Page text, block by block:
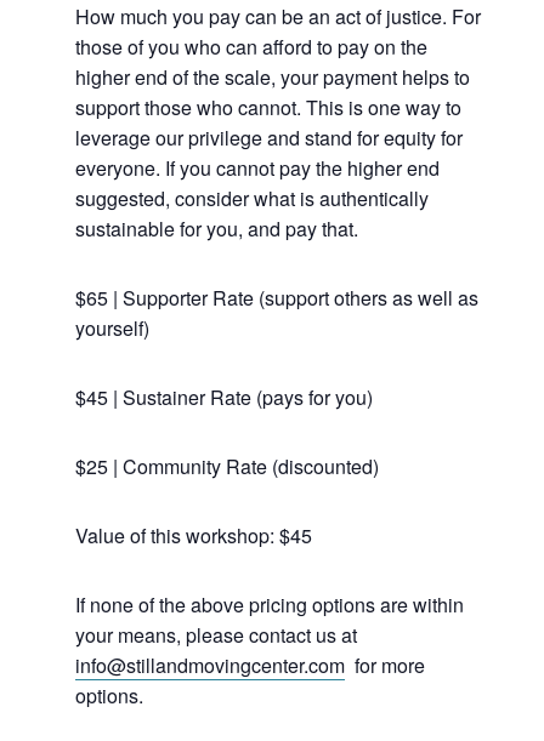
How much you pay can be an act of justice. For
those of you who can afford to pay on the
higher end of the scale, your payment helps to
support those who cannot. This is one way to
leverage our privilege and stand for equity for
everyone. If you cannot pay the higher end
suggested, consider what is authentically
sustainable for you, and pay that.
$65 | Supporter Rate (support others as well as
yourself)
$45 | Sustainer Rate (pays for you)
$25 | Community Rate (discounted)
Value of this workshop: $45
If none of the above pricing options are within
your means, please contact us at
info@stillandmovingcenter.com for more
options.